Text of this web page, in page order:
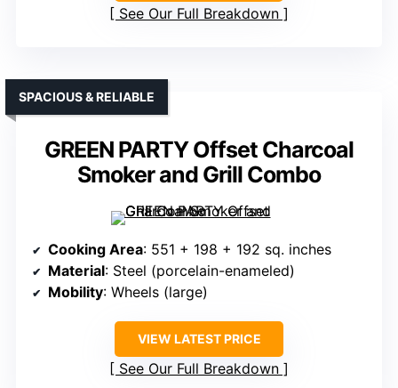
See Our Full Breakdown
GREEN PARTY Offset Charcoal
Smoker and Grill Combo
SPACIOUS & RELIABLE
Cooking Area: 551 + 198 + 192 sq. inches
Material: Steel (porcelain-enameled)
Mobility: Wheels (large)
VIEW LATEST PRICE
See Our Full Breakdown